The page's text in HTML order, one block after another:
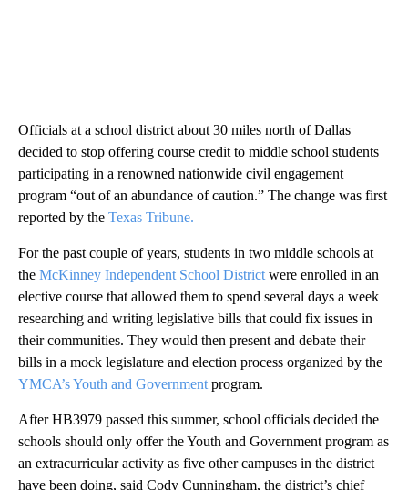
Officials at a school district about 30 miles north of Dallas
decided to stop offering course credit to middle school students
participating in a renowned nationwide civil engagement
program “out of an abundance of caution.” The change was first
reported by the Texas Tribune.
For the past couple of years, students in two middle schools at
the McKinney Independent School District were enrolled in an
elective course that allowed them to spend several days a week
researching and writing legislative bills that could fix issues in
their communities. They would then present and debate their
bills in a mock legislature and election process organized by the
YMCA’s Youth and Government program.
After HB3979 passed this summer, school officials decided the
schools should only offer the Youth and Government program as
an extracurricular activity as five other campuses in the district
have been doing, said Cody Cunningham, the district’s chief